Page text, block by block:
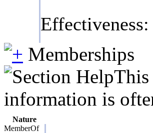
Memberships
This
information is
Nature
MemberOf